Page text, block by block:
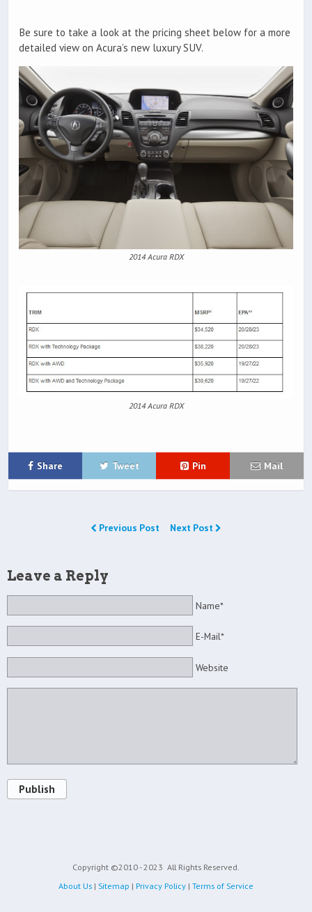
Be sure to take a look at the pricing sheet below for a more
detailed view on Acura’s new luxury SUV.
2014 Acura RDX
2014 Acura RDX
Share Tweet Pin Mail
Previous Post Next Post
Leave a Reply
Name*
E-Mail*
Website
Publish
Copyright ©2010 - 2023 All Rights Reserved.
About Us | Sitemap | Privacy Policy | Terms of Service